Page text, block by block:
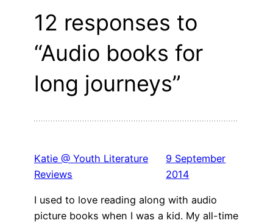
12 responses to
“Audio books for
long journeys”
Katie @ Youth Literature
Reviews
9 September
2014
I used to love reading along with audio
picture books when I was a kid. My all-time